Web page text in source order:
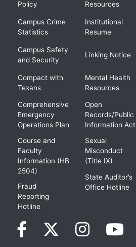
Policy
Campus Crime
Statistics
Campus Safety
and Security
Compact with
Texans
Comprehensive
Emergency
Operations Plan
Course and
Faculty
Information (HB
2504)
Fraud
Reporting
Hotline
Resources
Institutional
Resume
Linking Notice
Mental Health
Resources
Open
Records/Public
Information Act
Sexual
Misconduct
(Title IX)
State Auditor’s
Office Hotline